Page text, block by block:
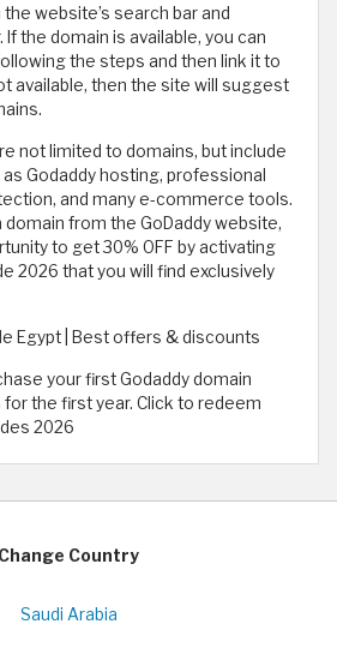
website’s search bar and
the domain is available, you can
the steps and then link it to
available, then the site will suggest
not limited to domains, but include
Godaddy hosting, professional
and many e-commerce tools.
from the GoDaddy website,
to get 30% OFF by activating
2026 that you will find exclusively
Egypt | Best offers & discounts
your first Godaddy domain
the first year. Click to redeem
2026
Change Country
Saudi Arabia